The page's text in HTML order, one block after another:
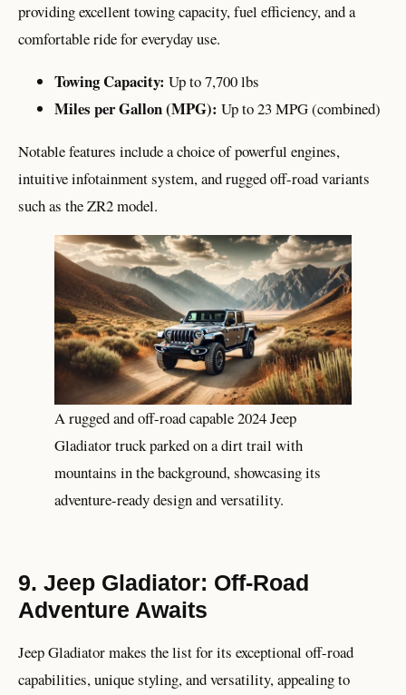
providing excellent towing capacity, fuel efficiency, and a
comfortable ride for everyday use.
Towing Capacity: Up to 7,700 lbs
Miles per Gallon (MPG): Up to 23 MPG (combined)
Notable features include a choice of powerful engines,
intuitive infotainment system, and rugged off-road variants
such as the ZR2 model.
A rugged and off-road capable 2024 Jeep
Gladiator truck parked on a dirt trail with
mountains in the background, showcasing its
adventure-ready design and versatility.
9. Jeep Gladiator: Off-Road
Adventure Awaits
Jeep Gladiator makes the list for its exceptional off-road
capabilities, unique styling, and versatility, appealing to